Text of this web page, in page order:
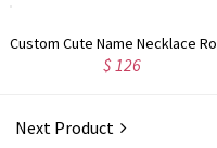
$ 126
Next Product